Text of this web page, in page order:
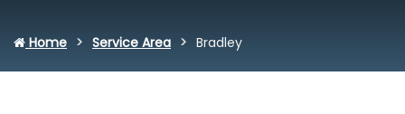
Home Service Area Bradley